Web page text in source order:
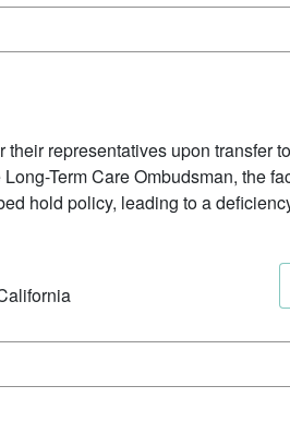
representatives upon transfer
Term Care Ombudsman, the
hold policy, leading to a